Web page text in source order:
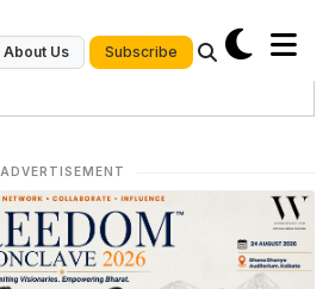
About Us Subscribe
ADVERTISEMENT